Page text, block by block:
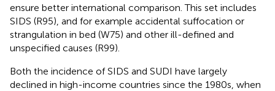
ensure better international comparison. This set includes
SIDS (R95), and for example accidental suffocation or
strangulation in bed (W75) and other ill-defined and
unspecified causes (R99).
Both the incidence of SIDS and SUDI have largely
declined in high-income countries since the 1980s, when